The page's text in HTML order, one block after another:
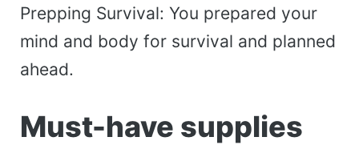
Prepping Survival: You prepared your
mind and body for survival and planned
ahead.
Must-have supplies